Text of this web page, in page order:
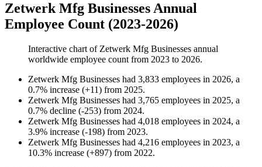
Zetwerk Mfg Businesses Annual
Employee Count (2023-2026)
Interactive chart of Zetwerk Mfg Businesses annual
worldwide employee count from 2023 to 2026.
Zetwerk Mfg Businesses had 3,833 employees in 2026, a
0.7% increase (+11) from 2025.
Zetwerk Mfg Businesses had 3,765 employees in 2025, a
0.7% decline (-253) from 2024.
Zetwerk Mfg Businesses had 4,018 employees in 2024, a
3.9% increase (-198) from 2023.
Zetwerk Mfg Businesses had 4,216 employees in 2023, a
10.3% increase (+897) from 2022.